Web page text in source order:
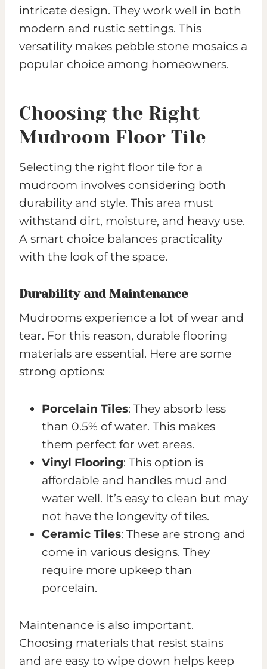
intricate design. They work well in both
modern and rustic settings. This
versatility makes pebble stone mosaics a
popular choice among homeowners.
Choosing the Right
Mudroom Floor Tile
Selecting the right floor tile for a
mudroom involves considering both
durability and style. This area must
withstand dirt, moisture, and heavy use.
A smart choice balances practicality
with the look of the space.
Durability and Maintenance
Mudrooms experience a lot of wear and
tear. For this reason, durable flooring
materials are essential. Here are some
strong options:
Porcelain Tiles: They absorb less
than 0.5% of water. This makes
them perfect for wet areas.
Vinyl Flooring: This option is
affordable and handles mud and
water well. It’s easy to clean but may
not have the longevity of tiles.
Ceramic Tiles: These are strong and
come in various designs. They
require more upkeep than
porcelain.
Maintenance is also important.
Choosing materials that resist stains
and are easy to wipe down helps keep